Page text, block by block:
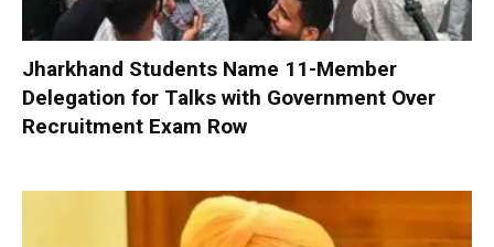
Jharkhand Students Name 11-Member
Delegation for Talks with Government Over
Recruitment Exam Row